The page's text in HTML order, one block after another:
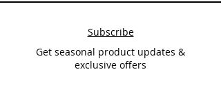
Subscribe
Get seasonal product updates &
exclusive offers